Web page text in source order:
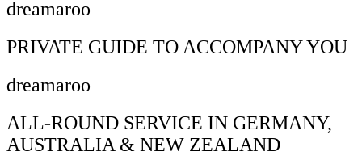
dreamaroo
PRIVATE GUIDE TO ACCOMPANY YOU
dreamaroo
ALL-ROUND SERVICE IN GERMANY,
AUSTRALIA & NEW ZEALAND